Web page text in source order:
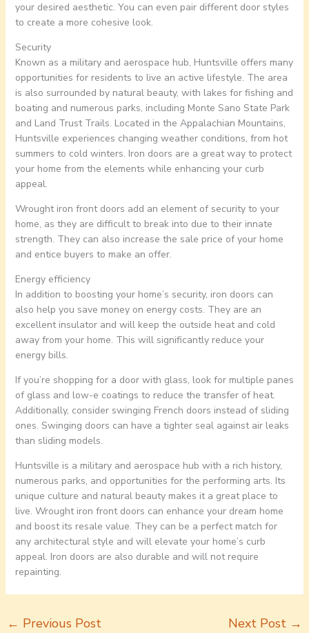
your desired aesthetic. You can even pair different door styles
to create a more cohesive look.
Security
Known as a military and aerospace hub, Huntsville offers many
opportunities for residents to live an active lifestyle. The area
is also surrounded by natural beauty, with lakes for fishing and
boating and numerous parks, including Monte Sano State Park
and Land Trust Trails. Located in the Appalachian Mountains,
Huntsville experiences changing weather conditions, from hot
summers to cold winters. Iron doors are a great way to protect
your home from the elements while enhancing your curb
appeal.
Wrought iron front doors add an element of security to your
home, as they are difficult to break into due to their innate
strength. They can also increase the sale price of your home
and entice buyers to make an offer.
Energy efficiency
In addition to boosting your home’s security, iron doors can
also help you save money on energy costs. They are an
excellent insulator and will keep the outside heat and cold
away from your home. This will significantly reduce your
energy bills.
If you’re shopping for a door with glass, look for multiple panes
of glass and low-e coatings to reduce the transfer of heat.
Additionally, consider swinging French doors instead of sliding
ones. Swinging doors can have a tighter seal against air leaks
than sliding models.
Huntsville is a military and aerospace hub with a rich history,
numerous parks, and opportunities for the performing arts. Its
unique culture and natural beauty makes it a great place to
live. Wrought iron front doors can enhance your dream home
and boost its resale value. They can be a perfect match for
any architectural style and will elevate your home’s curb
appeal. Iron doors are also durable and will not require
repainting.
← Previous Post Next Post →